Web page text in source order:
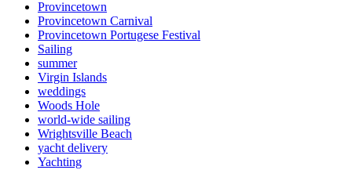
Provincetown
Provincetown Carnival
Provincetown Portugese Festival
Sailing
summer
Virgin Islands
weddings
Woods Hole
world-wide sailing
Wrightsville Beach
yacht delivery
Yachting